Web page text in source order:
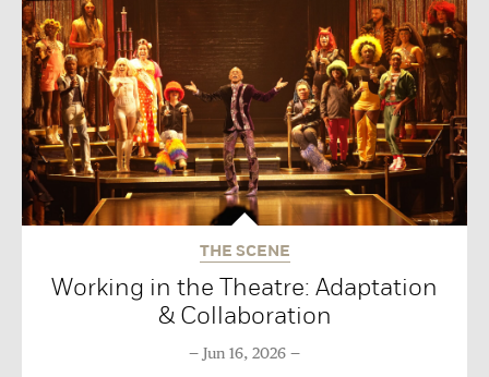
THE SCENE
Working in the Theatre: Adaptation
& Collaboration
Jun 16, 2026